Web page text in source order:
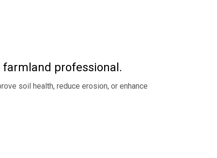
farmland professional.
soil health, reduce erosion, or enhance